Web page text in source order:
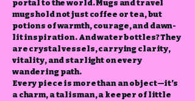
portal to the world. Mugs and travel
mugs hold not just coffee or tea, but
potions of warmth, courage, and dawn-
lit inspiration. And water bottles? They
are crystal vessels, carrying clarity,
vitality, and starlight on every
wandering path.
Every piece is more than an object—it’s
a charm, a talisman, a keeper of little